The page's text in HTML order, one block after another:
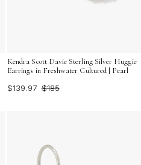
Kendra Scott Davie Sterling Silver Huggie
Earrings in Freshwater Cultured | Pearl
$139.97 $185